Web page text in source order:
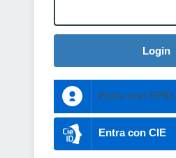
Login
Entra con SPID
Entra con CIE